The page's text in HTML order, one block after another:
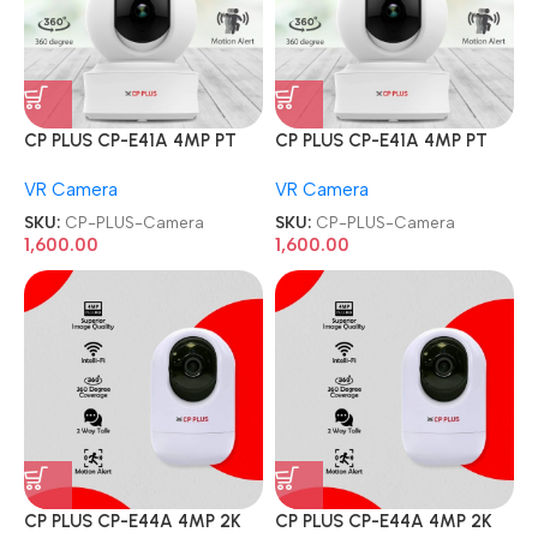
CP PLUS CP-E41A 4MP PT
Security Camera
VR Camera
SKU: CP-PLUS-Camera
1,600.00
CP PLUS CP-E41A 4MP PT
Security Camera
VR Camera
SKU: CP-PLUS-Camera
1,600.00
CP PLUS CP-E44A 4MP 2K
CP PLUS CP-E44A 4MP 2K